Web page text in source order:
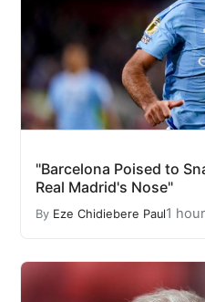
"Barcelona Poised to
Real Madrid's Nose"
By Eze Chidiebere Paul1